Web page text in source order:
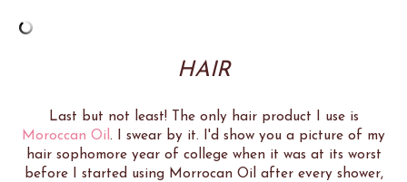
HAIR
Last but not least! The only hair product I use is
Moroccan Oil . I swear by it. I'd show you a picture of my
hair sophomore year of college when it was at its worst
before I started using Morrocan Oil after every shower,